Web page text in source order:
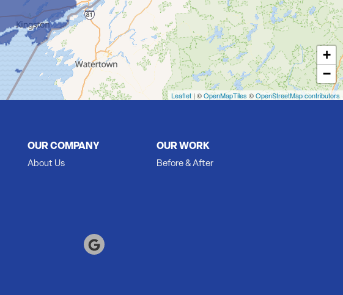
+
−
Leaflet | ©OpenMapTiles ©OpenStreetMap contributors
OUR COMPANY
About Us
OUR WORK
Before & After